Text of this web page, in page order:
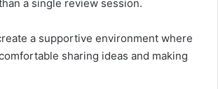
a single review session.
a supportive environment where
sharing ideas and making